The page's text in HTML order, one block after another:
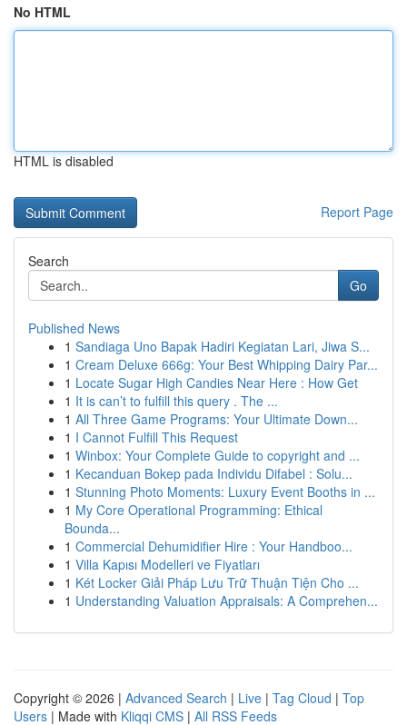
No HTML
HTML is disabled
Report Page
Search
Go
Published News
1 Sandiaga Uno Bapak Hadiri Kegiatan Lari, Jiwa S...
1 Cream Deluxe 666g: Your Best Whipping Dairy Par...
1 Locate Sugar High Candies Near Here : How Get
1 It is can’t to fulfill this query . The ...
1 All Three Game Programs: Your Ultimate Down...
1 I Cannot Fulfill This Request
1 Winbox: Your Complete Guide to copyright and ...
1 Kecanduan Bokep pada Individu Difabel : Solu...
1 Stunning Photo Moments: Luxury Event Booths in ...
1 My Core Operational Programming: Ethical
Bounda...
1 Commercial Dehumidifier Hire : Your Handboo...
1 Villa Kapısı Modelleri ve Fiyatları
1 Két Locker Giải Pháp Lưu Trữ Thuận Tiện Cho ...
1 Understanding Valuation Appraisals: A Comprehen...
Copyright © 2026 | Advanced Search | Live | Tag Cloud | Top
Users | Made with Kliqqi CMS | All RSS Feeds